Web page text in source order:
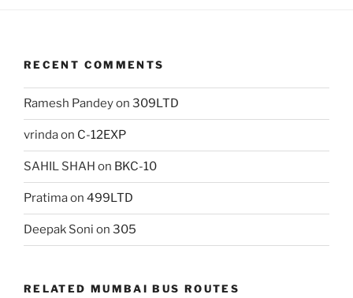
RECENT COMMENTS
Ramesh Pandeyon 309LTD
vrindaon C-12EXP
SAHIL SHAH on BKC-10
Pratimaon 499LTD
Deepak Soni on 305
RELATED MUMBAI BUS ROUTES